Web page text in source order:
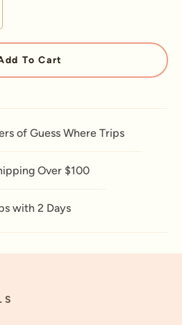
quantity forquantity for
To Cart
of Guess Where Trips
Over $100
with 2 Days